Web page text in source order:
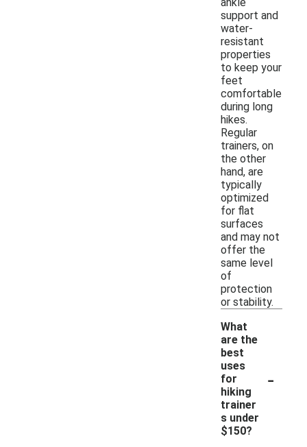
support and
water-
resistant
properties
to keep your
feet
comfortable
during long
hikes.
Regular
trainers, on
the other
hand, are
typically
optimized
for flat
surfaces
and may not
offer the
same level
of
protection
or stability.
What
are the
best
uses
for
hiking
trainer
s under
$150?
-